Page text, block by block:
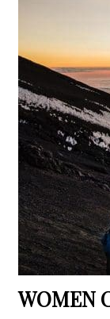
WOMEN